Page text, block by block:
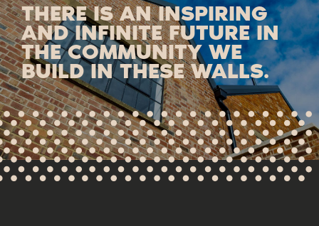
THERE IS AN INSPIRING
AND INFINITE FUTURE IN
THE COMMUNITY WE
BUILD IN THESE WALLS.